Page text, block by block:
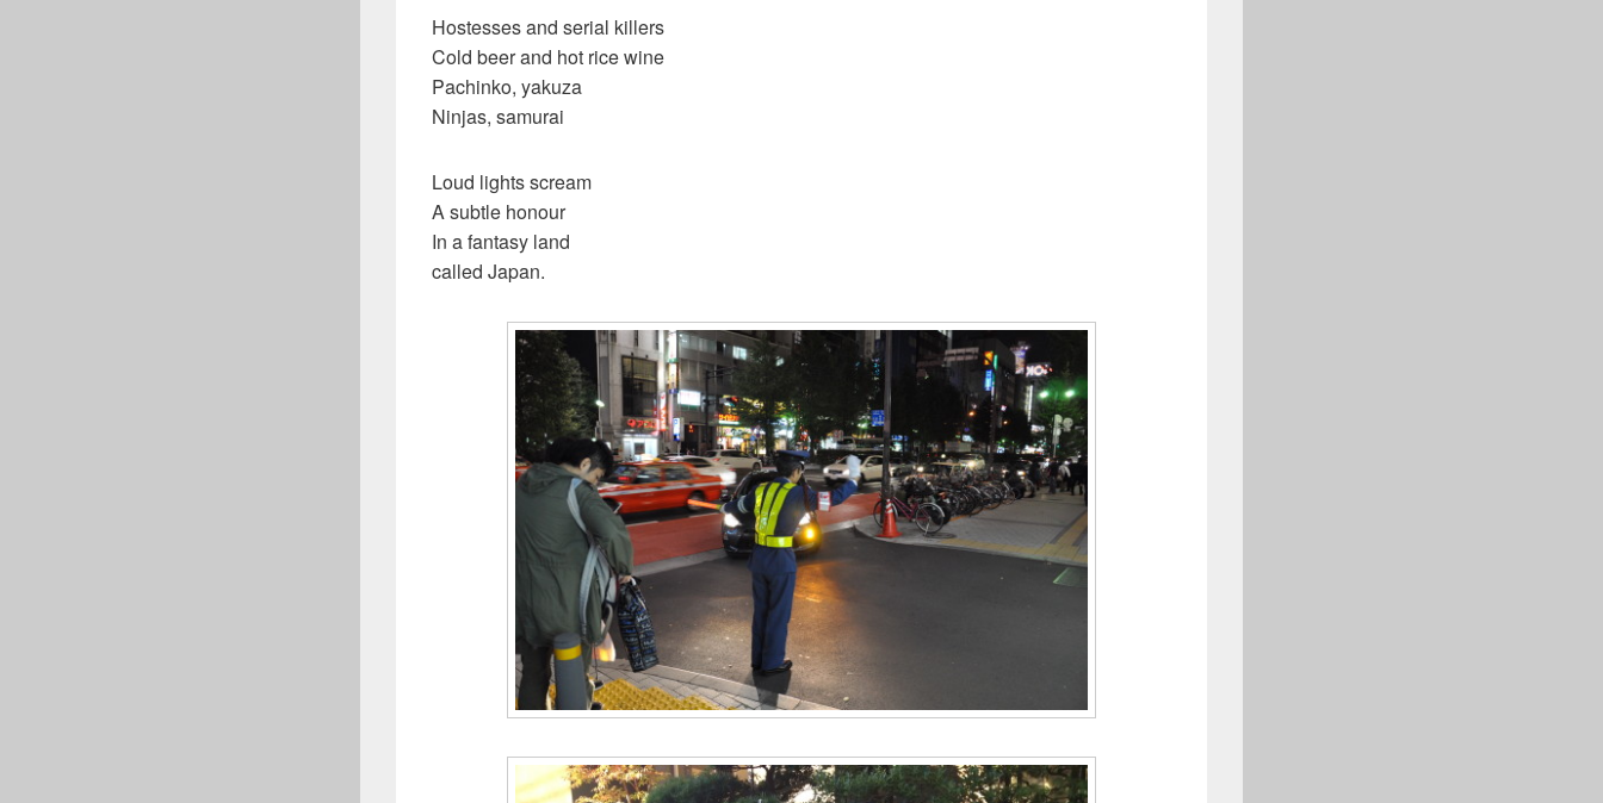
Hostesses and serial killers
Cold beer and hot rice wine
Pachinko, yakuza
Ninjas, samurai
Loud lights scream
A subtle honour
In a fantasy land
called Japan.